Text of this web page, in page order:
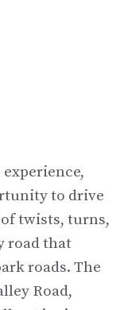
to drive
twists, turns,
road that
roads. The
Road,